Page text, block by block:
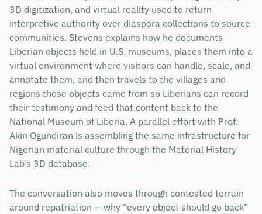
3D digitization, and virtual reality used to return
interpretive authority over diaspora collections to source
communities. Stevens explains how he documents
Liberian objects held in U.S. museums, places them into a
virtual environment where visitors can handle, scale, and
annotate them, and then travels to the villages and
regions those objects came from so Liberians can record
their testimony and feed that content back to the
National Museum of Liberia. A parallel effort with Prof.
Akin Ogundiran is assembling the same infrastructure for
Nigerian material culture through the Material History
Lab’s 3D database.
The conversation also moves through contested terrain
around repatriation — why “every object should go back”